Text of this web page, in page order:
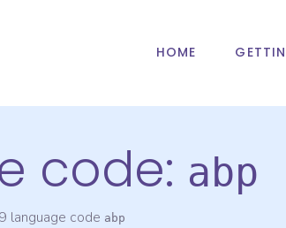
HOME
code: abp
language code abp